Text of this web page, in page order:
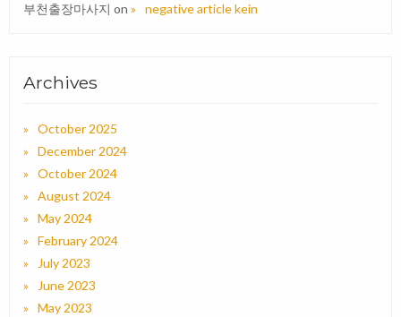
부천출장마사지 on negative article kein
Archives
October 2025
December 2024
October 2024
August 2024
May 2024
February 2024
July 2023
June 2023
May 2023